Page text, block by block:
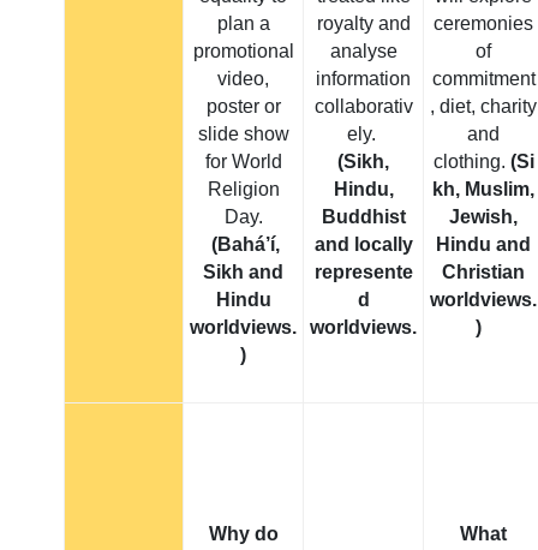
plan a
promotional
video,
poster or
slide show
for World
Religion
Day.
(Bahá’í,
Sikh and
Hindu
worldviews.
)
royalty and
analyse
information
collaborativ
ely.
(Sikh,
Hindu,
Buddhist
and locally
represente
d
worldviews.
ceremonies
of
commitment
, diet, charity
and
clothing. (Si
kh, Muslim,
Jewish,
Hindu and
Christian
worldviews.
)
Why do
What